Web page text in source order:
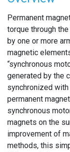
Permanent
torque through
by one or more
magnetic
“synchronous
generated by the
synchronized
permanent
synchronous
magnets on the
improvement of
methods, this